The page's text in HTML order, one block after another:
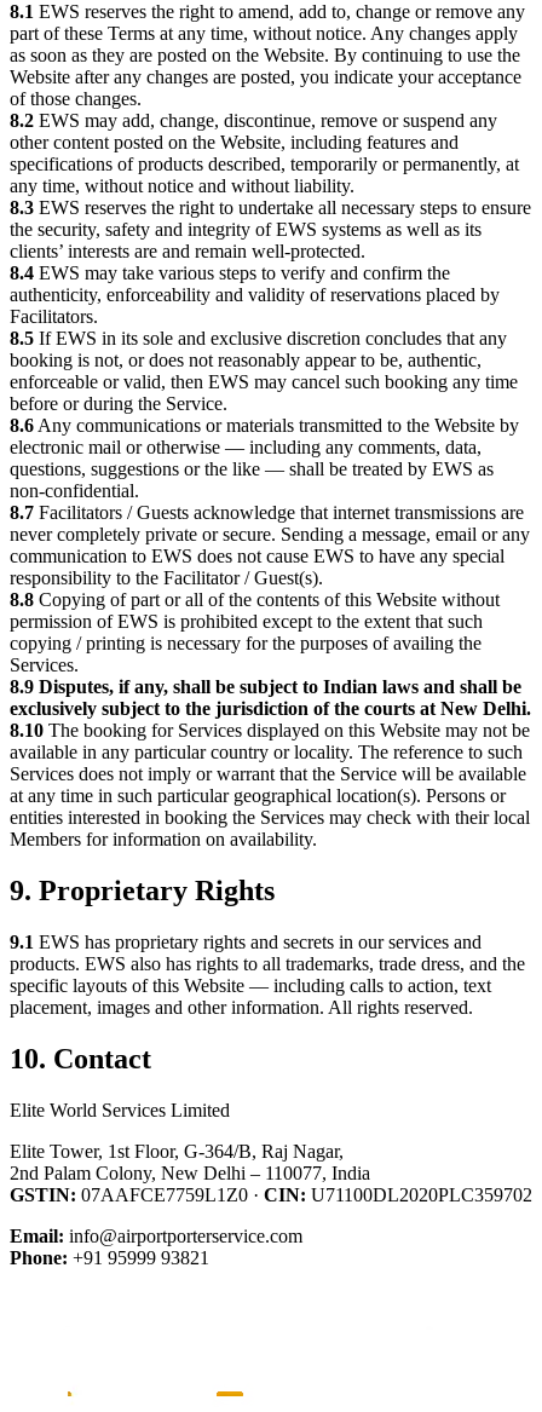
8.1 EWS reserves the right to amend, add to, change or remove any
part of these Terms at any time, without notice. Any changes apply
as soon as they are posted on the Website. By continuing to use the
Website after any changes are posted, you indicate your acceptance
of those changes.
8.2 EWS may add, change, discontinue, remove or suspend any
other content posted on the Website, including features and
specifications of products described, temporarily or permanently, at
any time, without notice and without liability.
8.3 EWS reserves the right to undertake all necessary steps to ensure
the security, safety and integrity of EWS systems as well as its
clients’ interests are and remain well-protected.
8.4 EWS may take various steps to verify and confirm the
authenticity, enforceability and validity of reservations placed by
Facilitators.
8.5 If EWS in its sole and exclusive discretion concludes that any
booking is not, or does not reasonably appear to be, authentic,
enforceable or valid, then EWS may cancel such booking any time
before or during the Service.
8.6 Any communications or materials transmitted to the Website by
electronic mail or otherwise — including any comments, data,
questions, suggestions or the like — shall be treated by EWS as
non-confidential.
8.7 Facilitators / Guests acknowledge that internet transmissions are
never completely private or secure. Sending a message, email or any
communication to EWS does not cause EWS to have any special
responsibility to the Facilitator / Guest(s).
8.8 Copying of part or all of the contents of this Website without
permission of EWS is prohibited except to the extent that such
copying / printing is necessary for the purposes of availing the
Services.
8.9 Disputes, if any, shall be subject to Indian laws and shall be
exclusively subject to the jurisdiction of the courts at New Delhi.
8.10 The booking for Services displayed on this Website may not be
available in any particular country or locality. The reference to such
Services does not imply or warrant that the Service will be available
at any time in such particular geographical location(s). Persons or
entities interested in booking the Services may check with their local
Members for information on availability.
9. Proprietary Rights
9.1 EWS has proprietary rights and secrets in our services and
products. EWS also has rights to all trademarks, trade dress, and the
specific layouts of this Website — including calls to action, text
placement, images and other information. All rights reserved.
10. Contact
Elite World Services Limited
Elite Tower, 1st Floor, G-364/B, Raj Nagar,
2nd Palam Colony, New Delhi – 110077, India
GSTIN: 07AAFCE7759L1Z0 · CIN: U71100DL2020PLC359702
Email: info@airportporterservice.com
Phone: +91 95999 93821